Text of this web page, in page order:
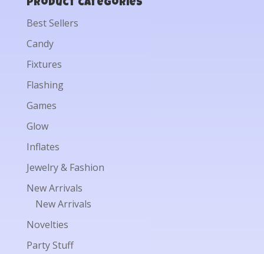
Product categories
Best Sellers
Candy
Fixtures
Flashing
Games
Glow
Inflates
Jewelry & Fashion
New Arrivals
New Arrivals
Novelties
Party Stuff